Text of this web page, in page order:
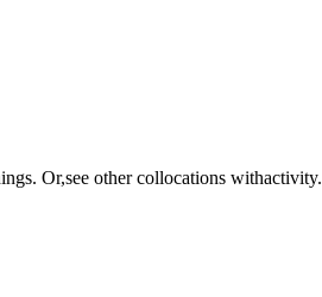
Or,see other collocations withactivity.